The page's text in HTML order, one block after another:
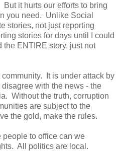
it hurts our efforts to bring
you need. Unlike Social
stories, not just reporting
stories for days until I could
ENTIRE story, just not
It is under attack by
with the news - the
Without the truth, corruption
are subject to the
the gold, make the rules.
to office can we
All politics are local.